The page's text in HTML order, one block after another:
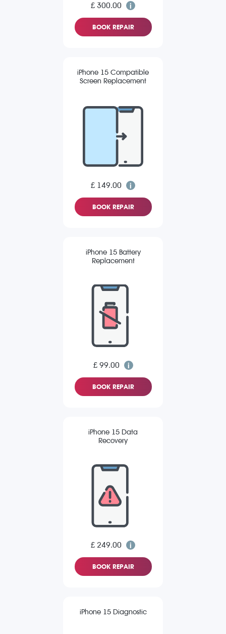
£ 300.00
BOOK REPAIR
iPhone 15 Compatible
Screen Replacement
£ 149.00
BOOK REPAIR
iPhone 15 Battery
Replacement
£ 99.00
BOOK REPAIR
iPhone 15 Data
Recovery
£ 249.00
BOOK REPAIR
iPhone 15 Diagnostic